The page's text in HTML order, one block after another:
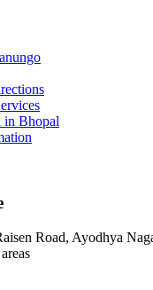
in Bhopal
Road, Ayodhya